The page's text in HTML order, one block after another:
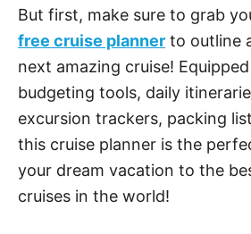
But first, make sure to grab
free cruise planner to outline
next amazing cruise!
budgeting tools, daily
excursion trackers, packing
this cruise planner is the
your dream vacation to the
cruises in the world!